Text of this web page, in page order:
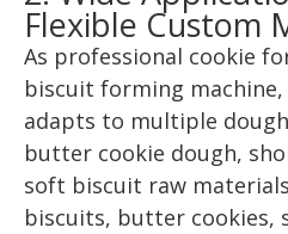
Flexible Custom
As professional cookie
biscuit forming
adapts to multiple
butter cookie dough,
soft biscuit raw
biscuits, butter cookies,